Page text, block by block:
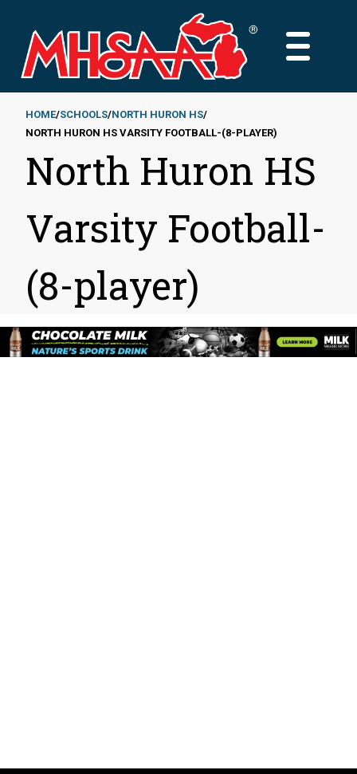
main
content
MAIN
Breadcrumb
HOME SCHOOLS NORTH HURON HS
NORTH HURON HS VARSITY FOOTBALL-(8-PLAYER)
North Huron HS
Varsity Football-
(8-player)